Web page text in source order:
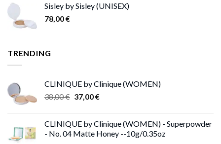
48,00 €.46,00 €.
Sisley by Sisley (UNISEX)
78,00€
TRENDING
CLINIQUE by Clinique (WOMEN)
38,00€ Original
38,00 €.
37,00€Current
37,00 €.
CLINIQUE by Clinique (WOMEN) - Superpowder
- No. 04 Matte Honey --10g/0.35oz